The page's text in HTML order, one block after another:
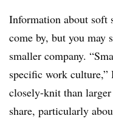
Information about
come by, but you may
smaller company.
specific work culture,”
closely-knit than
share, particularly